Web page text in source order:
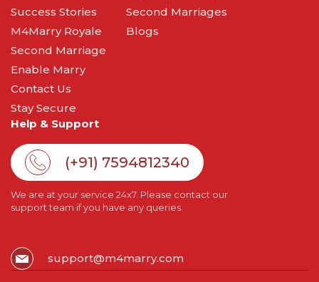
Success Stories
M4Marry Royale
Second Marriage
Enable Marry
Contact Us
Stay Secure
Second Marriages
Blogs
Help & Support
(+91) 7594812340
We are at your service 24x7. Please contact our
support team if you have any queries.
support@m4marry.com